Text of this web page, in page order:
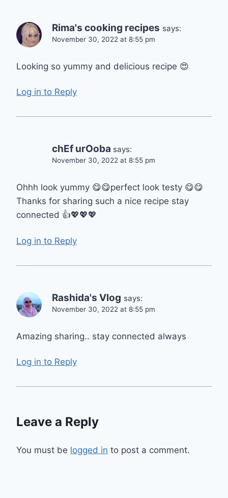
Rima's cooking recipes says:
November 30, 2022 at 8:55 pm
Looking so yummy and delicious recipe 😍
Log in to Reply
chEf urOoba says:
November 30, 2022 at 8:55 pm
Ohhh look yummy 😋😋perfect look testy 😋😋
Thanks for sharing such a nice recipe stay
connected 👍💖💖💖
Log in to Reply
Rashida's Vlog says:
November 30, 2022 at 8:55 pm
Amazing sharing.. stay connected always
Log in to Reply
Leave a Reply
You must be logged in to post a comment.